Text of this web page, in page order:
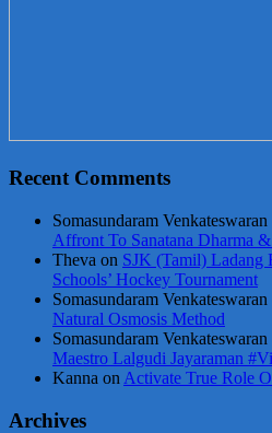
Recent Comments
Somasundaram Venkateswaran
Affront To Sanatana Dharma
Theva on SJK (Tamil) Ladang
Schools’ Hockey Tournament
Somasundaram Venkateswaran
Natural Osmosis Method
Somasundaram Venkateswaran
Maestro Lalgudi Jayaraman
Kanna on Activate True Role
Archives